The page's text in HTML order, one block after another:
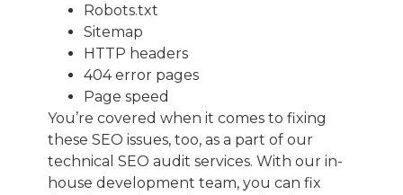
Robots.txt
Sitemap
HTTP headers
404 error pages
Page speed
You’re covered when it comes to fixing
these SEO issues, too, as a part of our
technical SEO audit services. With our in-
house development team, you can fix